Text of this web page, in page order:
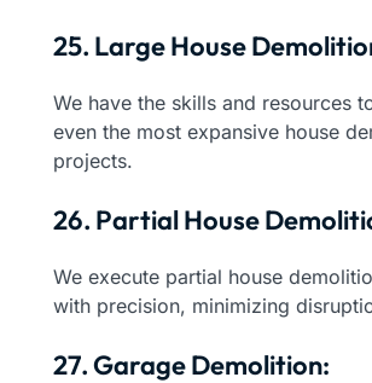
25. Large House
We have the skills and resources
even the most expansive house
projects.
26. Partial House
We execute partial house
with precision, minimizing
27. Garage Demolition: